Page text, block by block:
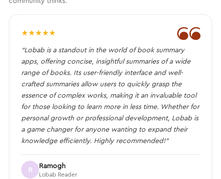
❝
★★★★★
“Lobab is a standout in the world of book summary
apps, offering concise, insightful summaries of a wide
range of books. Its user-friendly interface and well-
crafted summaries allow users to quickly grasp the
essence of complex works, making it an invaluable tool
for those looking to learn more in less time. Whether for
personal growth or professional development, Lobab is
a game changer for anyone wanting to expand their
knowledge efficiently. Highly recommended!”
R Ramogh
Lobab Reader